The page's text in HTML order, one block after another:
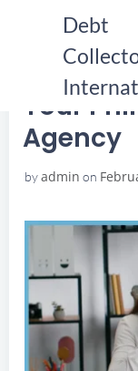
Debt
YOUR
YOUR
Your
Agency
byadmin on